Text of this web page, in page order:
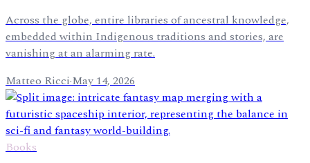
Across the globe, entire libraries of ancestral knowledge,
embedded within Indigenous traditions and stories, are
vanishing at an alarming rate.
Matteo Ricci·May 14, 2026
Books